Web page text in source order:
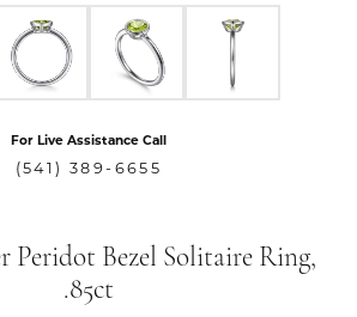
For Live Assistance Call
(541) 389-6655
Peridot Bezel Solitaire Ring,
.85ct